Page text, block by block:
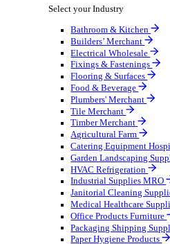
Sectors
Wholesale Distribution
Wholesale Distribution
Boost your order
Select your Industry
Bathroom &
Builders’
Electrical
Fixings &
Flooring &
Food &
Plumbers'
Tile Merchant
Timber
Agricultural Farm